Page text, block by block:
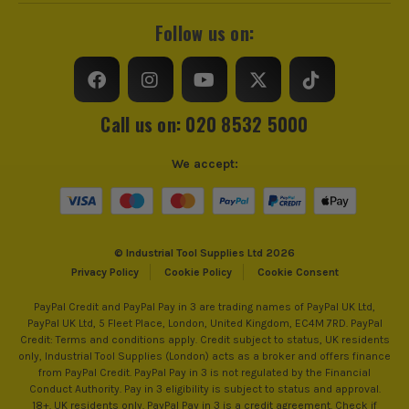
Follow us on:
Call us on: 020 8532 5000
© Industrial Tool Supplies Ltd 2026
Privacy Policy
Cookie Policy Cookie Consent
We accept:
PayPal Credit and PayPal Pay in 3 are trading names of PayPal UK Ltd,
PayPal UK Ltd, 5 Fleet Place, London, United Kingdom, EC4M 7RD. PayPal
Credit: Terms and conditions apply. Credit subject to status, UK residents
only, Industrial Tool Supplies (London) acts as a broker and offers finance
from PayPal Credit. PayPal Pay in 3 is not regulated by the Financial
Conduct Authority. Pay in 3 eligibility is subject to status and approval.
18+. UK residents only. PayPal Pay in 3 is a credit agreement. Check if